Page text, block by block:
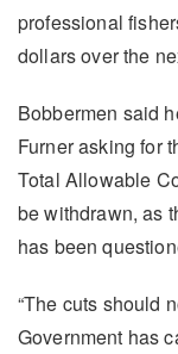
professional
dollars over the
Bobbermen said
Furner asking for
Total Allowable
be withdrawn, as
has been
“The cuts should
Government has